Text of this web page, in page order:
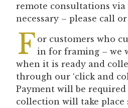
remote consultations via
necessary – please call or
F or customers who
in for framing – we
when it is ready and
through our ‘click and
Payment will be required
collection will take place